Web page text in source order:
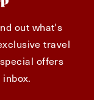
out what's
travel
offers